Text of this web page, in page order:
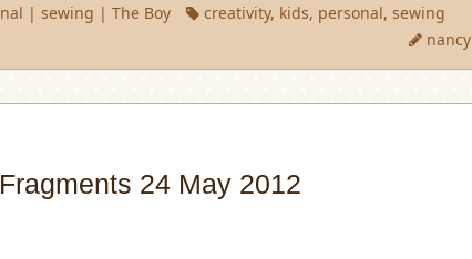
|sewing |The Boy creativity, kids, personal,sewing
nancy
24 May 2012